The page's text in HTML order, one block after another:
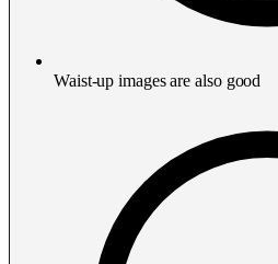
Waist-up images are also good